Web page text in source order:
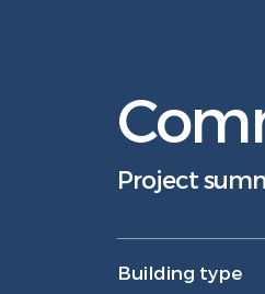
Project
Building type